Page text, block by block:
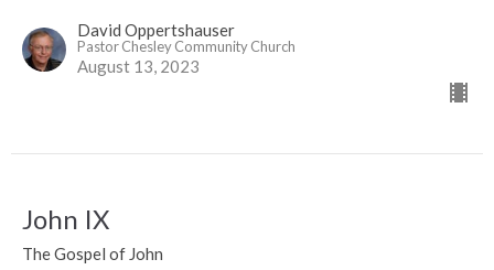
David Oppertshauser
Pastor Chesley Community Church
August 13, 2023
John IX
The Gospel of John